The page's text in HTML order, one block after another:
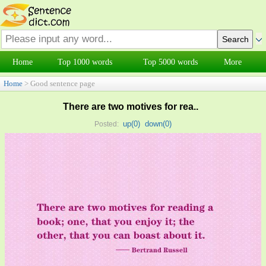
Home Top 1000 words Top 5000 words More
Home > Good sentence page
There are two motives for rea..
Posted: up(0) down(0)